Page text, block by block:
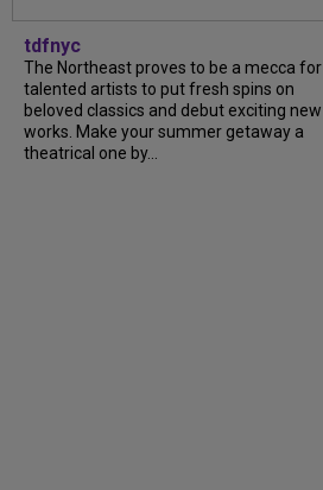
tdfnyc
The Northeast proves to be a mecca for
talented artists to put fresh spins on
beloved classics and debut exciting new
works. Make your summer getaway a
theatrical one by...